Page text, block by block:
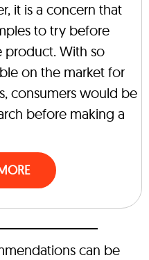
it is a concern that
to try before
With so
on the market for
consumers would be
before making a
can be